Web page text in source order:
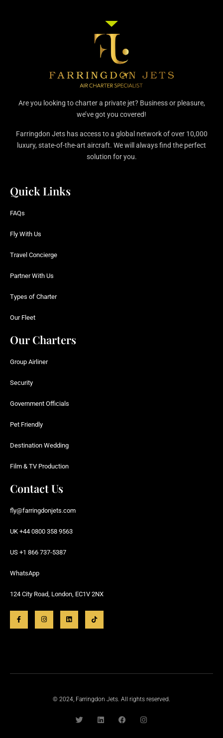
Are you looking to charter a private jet? Business or pleasure,
we’ve got you covered!
Farringdon Jets has access to a global network of over 10,000
luxury, state-of-the-art aircraft. We will always find the perfect
solution for you.
Quick Links
FAQs
Fly With Us
Travel Concierge
Partner With Us
Types of Charter
Our Fleet
Our Charters
Group Airliner
Security
Government Officials
Pet Friendly
Destination Wedding
Film & TV Production
Contact Us
fly@farringdonjets.com
UK +44 0800 358 9563
US +1 866 737-5387
WhatsApp
124 City Road, London, EC1V 2NX
© 2024, Farringdon Jets. All rights reserved.